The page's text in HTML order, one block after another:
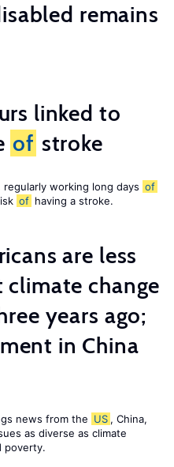
remains
linked to
of stroke
working long days of
of having a stroke.
are less
change
years ago;
in China
news from the US , China,
as diverse as climate
poverty.